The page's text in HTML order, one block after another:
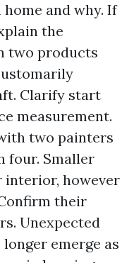
and why. If
the
two products
Clarify start
measurement.
two painters
four. Smaller
interior, however
their
Unexpected
emerge as